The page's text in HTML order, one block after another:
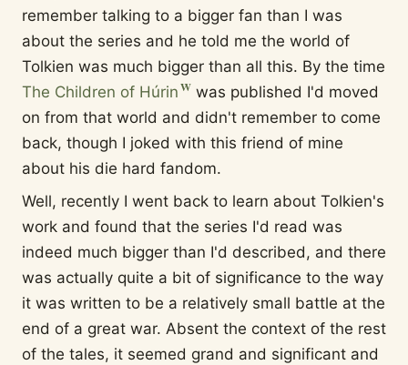
remember talking to a bigger fan than I was
about the series and he told me the world of
Tolkien was much bigger than all this. By the time
The Children of Húrin
was published I'd moved
on from that world and didn't remember to come
back, though I joked with this friend of mine
about his die hard fandom.
Well, recently I went back to learn about Tolkien's
work and found that the series I'd read was
indeed much bigger than I'd described, and there
was actually quite a bit of significance to the way
it was written to be a relatively small battle at the
end of a great war. Absent the context of the rest
of the tales, it seemed grand and significant and